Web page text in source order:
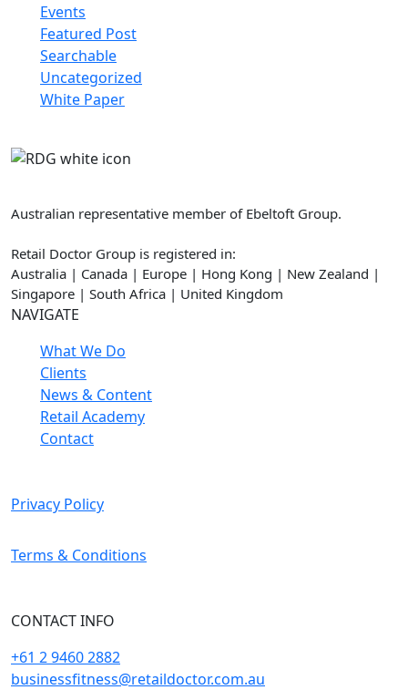
Events
Featured Post
Searchable
Uncategorized
White Paper
Australian representative member of Ebeltoft Group.
Retail Doctor Group is registered in:
Australia | Canada | Europe | Hong Kong | New Zealand |
Singapore | South Africa | United Kingdom
NAVIGATE
What We Do
Clients
News & Content
Retail Academy
Contact
Privacy Policy
Terms & Conditions
CONTACT INFO
+61 2 9460 2882
businessfitness@retaildoctor.com.au